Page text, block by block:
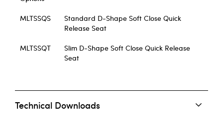
MLTSSQS
Standard D-Shape Soft Close Quick
Release Seat
MLTSSQT
Slim D-Shape Soft Close Quick Release
Seat
Technical Downloads